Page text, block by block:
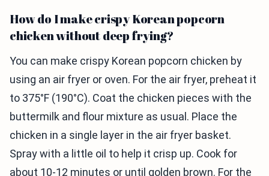
How do I make crispy Korean popcorn
chicken without deep frying?
You can make crispy Korean popcorn chicken by
using an air fryer or oven. For the air fryer, preheat it
to 375°F (190°C). Coat the chicken pieces with the
buttermilk and flour mixture as usual. Place the
chicken in a single layer in the air fryer basket.
Spray with a little oil to help it crisp up. Cook for
about 10-12 minutes or until golden brown. For the